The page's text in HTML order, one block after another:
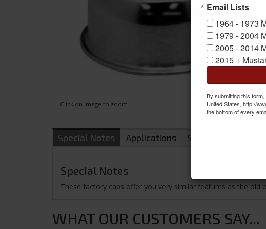
Click on image to zoom
Special Notes Applications Shipping
Special Notes
These factory caps offer you very similar features as the
WHAT OUR CUSTOMERS SAY...
Email Lists
1964 - 1973
1979 - 2004
2005 - 2014
2015 +
By submitting this
United States, http://
the bottom of every